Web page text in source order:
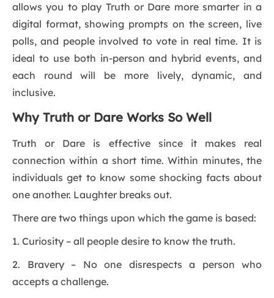
allows you to play Truth or Dare more smarter in a
digital format, showing prompts on the screen, live
polls, and people involved to vote in real time. It is
ideal to use both in-person and hybrid events, and
each round will be more lively, dynamic, and
inclusive.
Why Truth or Dare Works So Well
Truth or Dare is effective since it makes real
connection within a short time. Within minutes, the
individuals get to know some shocking facts about
one another. Laughter breaks out.
There are two things upon which the game is based:
1. Curiosity – all people desire to know the truth.
2. Bravery – No one disrespects a person who
accepts a challenge.